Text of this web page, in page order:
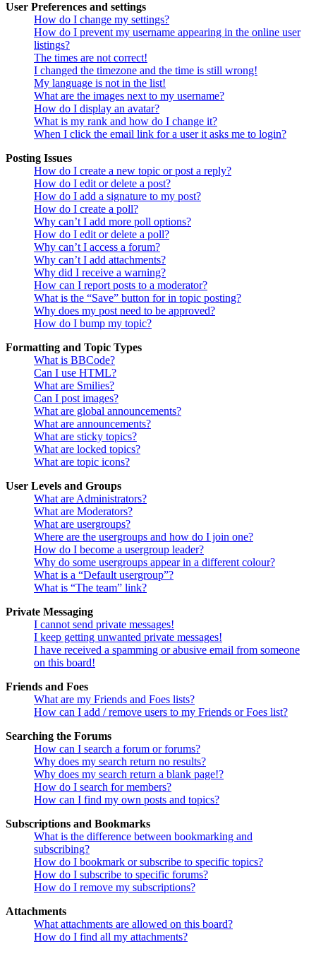
User Preferences and settings
How do I change my settings?
How do I prevent my username appearing in the online user
listings?
The times are not correct!
I changed the timezone and the time is still wrong!
My language is not in the list!
What are the images next to my username?
How do I display an avatar?
What is my rank and how do I change it?
When I click the email link for a user it asks me to login?
Posting Issues
How do I create a new topic or post a reply?
How do I edit or delete a post?
How do I add a signature to my post?
How do I create a poll?
Why can’t I add more poll options?
How do I edit or delete a poll?
Why can’t I access a forum?
Why can’t I add attachments?
Why did I receive a warning?
How can I report posts to a moderator?
What is the “Save” button for in topic posting?
Why does my post need to be approved?
How do I bump my topic?
Formatting and Topic Types
What is BBCode?
Can I use HTML?
What are Smilies?
Can I post images?
What are global announcements?
What are announcements?
What are sticky topics?
What are locked topics?
What are topic icons?
User Levels and Groups
What are Administrators?
What are Moderators?
What are usergroups?
Where are the usergroups and how do I join one?
How do I become a usergroup leader?
Why do some usergroups appear in a different colour?
What is a “Default usergroup”?
What is “The team” link?
Private Messaging
I cannot send private messages!
I keep getting unwanted private messages!
I have received a spamming or abusive email from someone
on this board!
Friends and Foes
What are my Friends and Foes lists?
How can I add / remove users to my Friends or Foes list?
Searching the Forums
How can I search a forum or forums?
Why does my search return no results?
Why does my search return a blank page!?
How do I search for members?
How can I find my own posts and topics?
Subscriptions and Bookmarks
What is the difference between bookmarking and
subscribing?
How do I bookmark or subscribe to specific topics?
How do I subscribe to specific forums?
How do I remove my subscriptions?
Attachments
What attachments are allowed on this board?
How do I find all my attachments?